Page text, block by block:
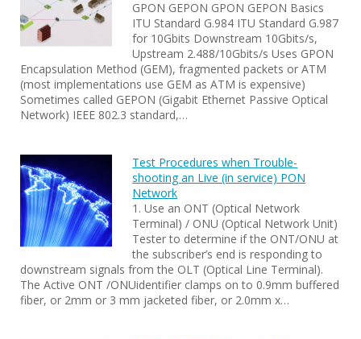
GPON GEPON GPON GEPON Basics
ITU Standard G.984 ITU Standard G.987
for 10Gbits Downstream 10Gbits/s,
Upstream 2.488/10Gbits/s Uses GPON
Encapsulation Method (GEM), fragmented packets or ATM
(most implementations use GEM as ATM is expensive)
Sometimes called GEPON (Gigabit Ethernet Passive Optical
Network) IEEE 802.3 standard,…
Test Procedures when Trouble-
shooting an Live (in service) PON
Network
1. Use an ONT (Optical Network
Terminal) / ONU (Optical Network Unit)
Tester to determine if the ONT/ONU at
the subscriber’s end is responding to
downstream signals from the OLT (Optical Line Terminal).
The Active ONT /ONUidentifier clamps on to 0.9mm buffered
fiber, or 2mm or 3 mm jacketed fiber, or 2.0mm x…